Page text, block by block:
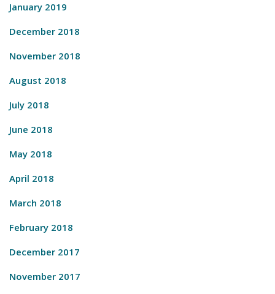
January 2019
December 2018
November 2018
August 2018
July 2018
June 2018
May 2018
April 2018
March 2018
February 2018
December 2017
November 2017